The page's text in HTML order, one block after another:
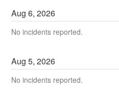
Aug6,2026
No incidents reported.
Aug5,2026
No incidents reported.